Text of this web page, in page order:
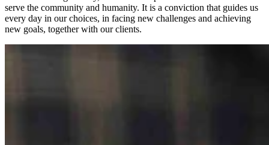
serve the community and humanity. It is a conviction that guides us
every day in our choices, in facing new challenges and achieving
new goals, together with our clients.